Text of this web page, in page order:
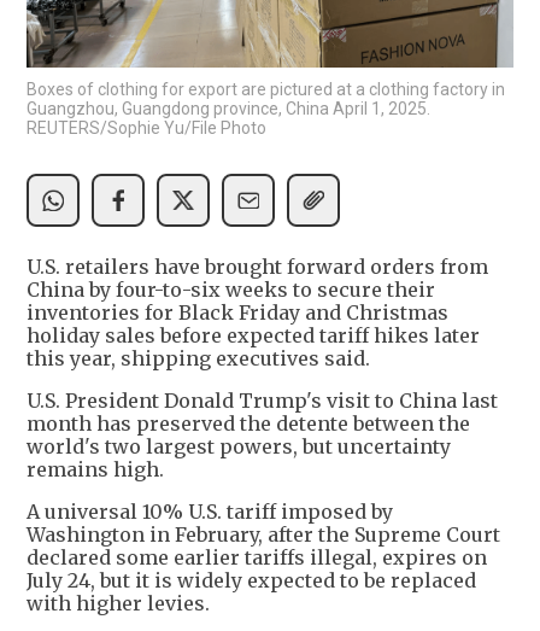
Boxes of clothing for export are pictured at a clothing factory in
Guangzhou, Guangdong province, China April 1, 2025.
REUTERS/Sophie Yu/File Photo
U.S. retailers have brought forward orders from
China by four-to-six weeks to secure their
inventories for Black Friday and Christmas
holiday sales before expected tariff hikes later
this year, shipping executives said.
U.S. President Donald Trump's visit to China last
month has preserved the detente between the
world's two largest powers, but uncertainty
remains high.
A universal 10% U.S. tariff imposed by
Washington in February, after the Supreme Court
declared some earlier tariffs illegal, expires on
July 24, but it is widely expected to be replaced
with higher levies.